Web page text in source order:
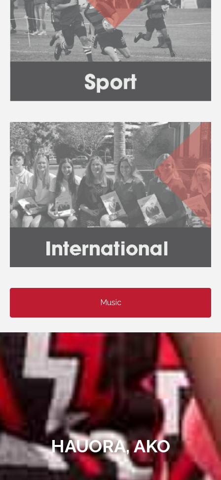
Music
HAUORA, AKO